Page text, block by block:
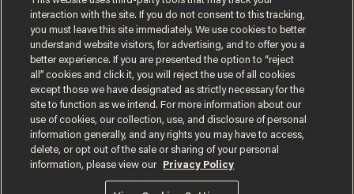
way stronger'
Terms of UsePrivacy PolicyCalifornia Privacy Notice
Do Not Sell or Share My Personal Information
interaction with the site. If you do not consent to this tracking,
you must leave this site immediately. We use cookies to better
understand website visitors, for advertising, and to offer you a
better experience. If you are presented the option to “reject
all” cookies and click it, you will reject the use of all cookies
except those we have designated as strictly necessary for the
site to function as we intend. For more information about our
use of cookies, our collection, use, and disclosure of personal
information generally, and any rights you may have to access,
delete, or opt out of the sale or sharing of your personal
information, please view our
Privacy Policy